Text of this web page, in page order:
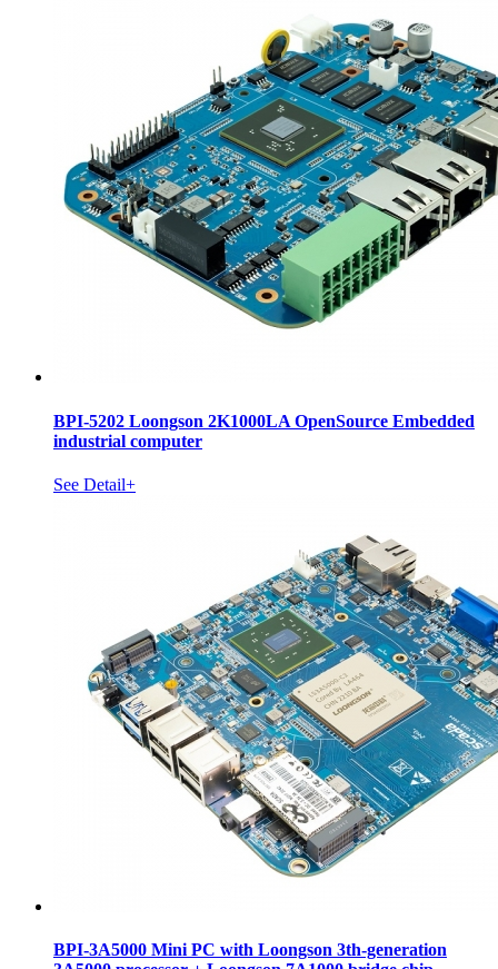
BPI-5202 Loongson 2K1000LA OpenSource Embedded
industrial computer
See Detail+
BPI-3A5000 Mini PC with Loongson 3th-generation